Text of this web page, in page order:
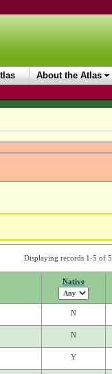
About the Atlas
Displaying records 1-5 of 5
Native
N
N
Y